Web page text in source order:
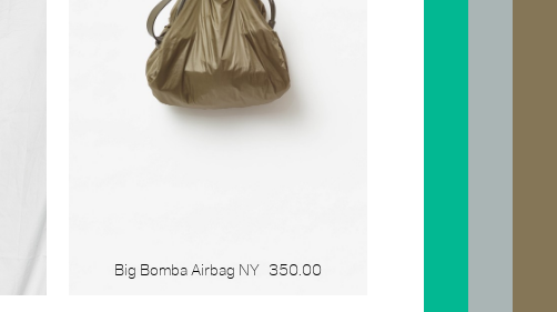
Big Bomba Airbag NY 350.00